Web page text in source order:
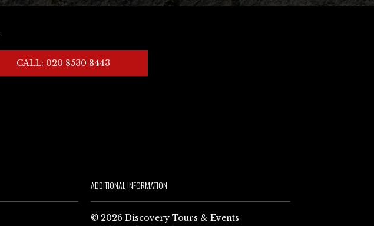
CALL: 020 8530 8443
ADDITIONAL INFORMATION
© 2026 Discovery Tours & Events